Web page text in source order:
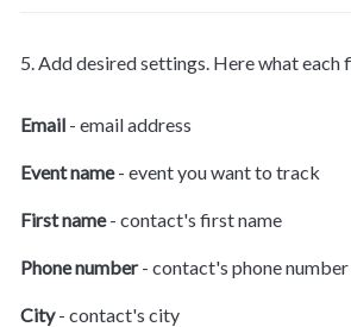
5. Add desired settings. Here what each
Email - email address
Event name - event you want to track
First name - contact's first name
Phone number - contact's phone number
City - contact's city